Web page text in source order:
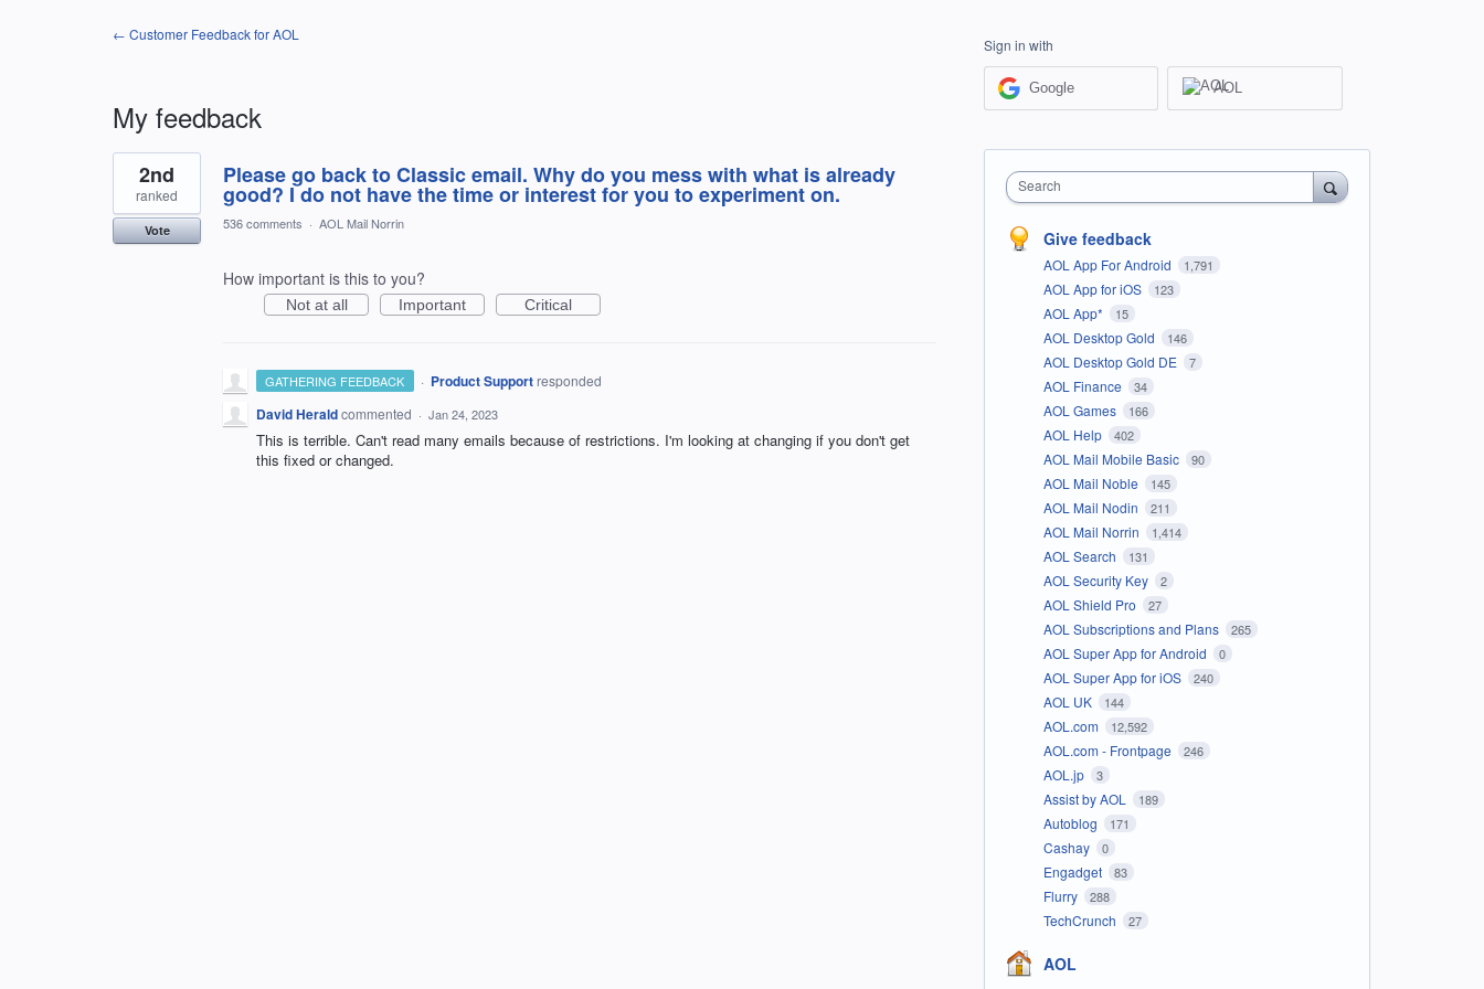
← Customer Feedback for AOL
My feedback
1
result
found
Please go back to Classic email. Why do you mess with what is already
good? I do not have the time or interest for you to experiment on.
2nd
ranked
Vote 536 comments · AOL Mail Norrin
How important is this to you?
Not at all Important Critical
GATHERING FEEDBACK · Product Support responded
David Heraldcommented · Jan 24, 2023
This is terrible. Can't read many emails because of restrictions. I'm looking at changing if you don't get
this fixed or changed.
Sign in with
Google AOL
Search
Give feedback
AOL App For Android 1,791
AOL App for iOS 123
AOL App* 15
AOL Desktop Gold 146
AOL Desktop Gold DE 7
AOL Finance 34
AOL Games 166
AOL Help 402
AOL Mail Mobile Basic 90
AOL Mail Noble 145
AOL Mail Nodin 211
AOL Mail Norrin 1,414
AOL Search 131
AOL Security Key 2
AOL Shield Pro 27
AOL Subscriptions and Plans 265
AOL Super App for Android 0
AOL Super App for iOS 240
AOL UK 144
AOL.com 12,592
AOL.com - Frontpage 246
AOL.jp 3
Assist by AOL 189
Autoblog 171
Cashay 0
Engadget 83
Flurry 288
TechCrunch 27
AOL